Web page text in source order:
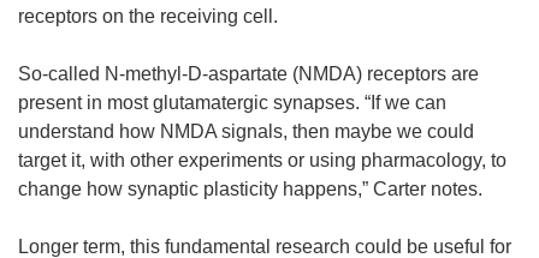
e
w
w
i
n
o
i
n
e
w
w
i
d
w
n
receptors on the receiving cell.
So-called N-methyl-D-aspartate (NMDA) receptors are
present in most glutamatergic synapses. “If we can
understand how NMDA signals, then maybe we could
target it, with other experiments or using pharmacology, to
change how synaptic plasticity happens,” Carter notes.
Longer term, this fundamental research could be useful for